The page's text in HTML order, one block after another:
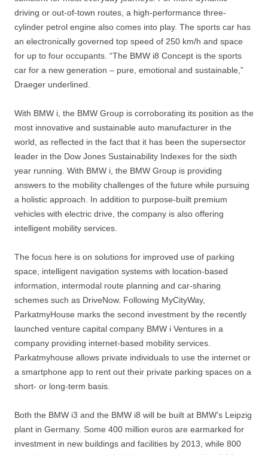
driving or out-of-town routes, a high-performance three-
cylinder petrol engine also comes into play. The sports car has
an electronically governed top speed of 250 km/h and space
for up to four occupants. “The BMW i8 Concept is the sports
car for a new generation – pure, emotional and sustainable,”
Draeger underlined.
With BMW i, the BMW Group is corroborating its position as the
most innovative and sustainable auto manufacturer in the
world, as reflected in the fact that it has been the supersector
leader in the Dow Jones Sustainability Indexes for the sixth
year running. With BMW i, the BMW Group is providing
answers to the mobility challenges of the future while pursuing
a holistic approach. In addition to purpose-built premium
vehicles with electric drive, the company is also offering
intelligent mobility services.
The focus here is on solutions for improved use of parking
space, intelligent navigation systems with location-based
information, intermodal route planning and car-sharing
schemes such as DriveNow. Following MyCityWay,
ParkatmyHouse marks the second investment by the recently
launched venture capital company BMW i Ventures in a
company providing internet-based mobility services.
Parkatmyhouse allows private individuals to use the internet or
a smartphone app to rent out their private parking spaces on a
short- or long-term basis.
Both the BMW i3 and the BMW i8 will be built at BMW’s Leipzig
plant in Germany. Some 400 million euros are earmarked for
investment in new buildings and facilities by 2013, while 800